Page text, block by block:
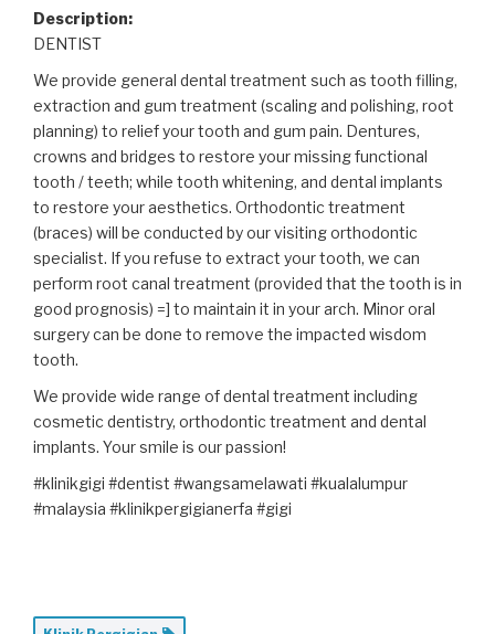
Description:
DENTIST
We provide general dental treatment such as tooth filling,
extraction and gum treatment (scaling and polishing, root
planning) to relief your tooth and gum pain. Dentures,
crowns and bridges to restore your missing functional
tooth / teeth; while tooth whitening, and dental implants
to restore your aesthetics. Orthodontic treatment
(braces) will be conducted by our visiting orthodontic
specialist. If you refuse to extract your tooth, we can
perform root canal treatment (provided that the tooth is in
good prognosis) =] to maintain it in your arch. Minor oral
surgery can be done to remove the impacted wisdom
tooth.
We provide wide range of dental treatment including
cosmetic dentistry, orthodontic treatment and dental
implants. Your smile is our passion!
#klinikgigi #dentist #wangsamelawati #kualalumpur
#malaysia #klinikpergigianerfa #gigi